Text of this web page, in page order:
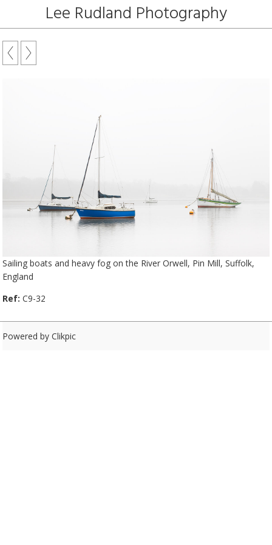
Lee Rudland Photography
Sailing boats and heavy fog on the River Orwell, Pin Mill, Suffolk,
England
Ref: C9-32
Powered by Clikpic